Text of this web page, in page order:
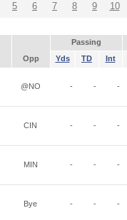
5 6 7 8 9 10
Passing
Opp Yds TD Int
@NO - - -
CIN - - -
MIN - - -
Bye - - -